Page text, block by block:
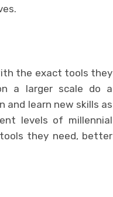
the exact tools they
a larger scale do a
and learn new skills as
levels of millennial
they need, better